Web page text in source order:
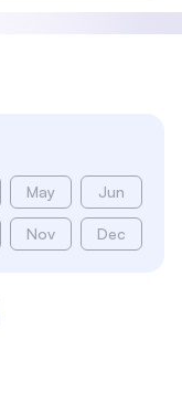
May Jun
Nov Dec